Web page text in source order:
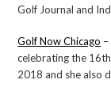
Golf Journal and
Golf Now Chicago
celebrating the
2018 and she also